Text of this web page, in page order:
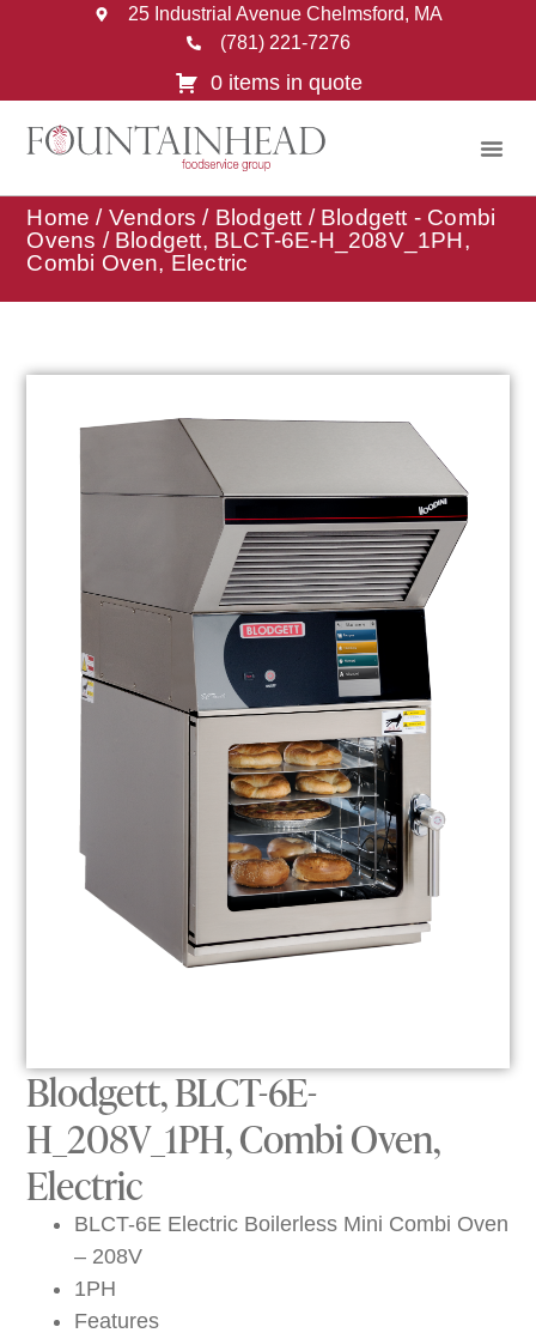
25 Industrial Avenue Chelmsford, MA
(781) 221-7276
0 items in quote
Home / Vendors / Blodgett / Blodgett - Combi
Ovens / Blodgett, BLCT-6E-H_208V_1PH,
Combi Oven, Electric
Blodgett, BLCT-6E-
H_208V_1PH, Combi Oven,
Electric
BLCT-6E Electric Boilerless Mini Combi Oven
– 208V
1PH
Features